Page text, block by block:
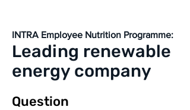
INTRA Employee Nutrition Programme:
Leading renewable
energy company
Question